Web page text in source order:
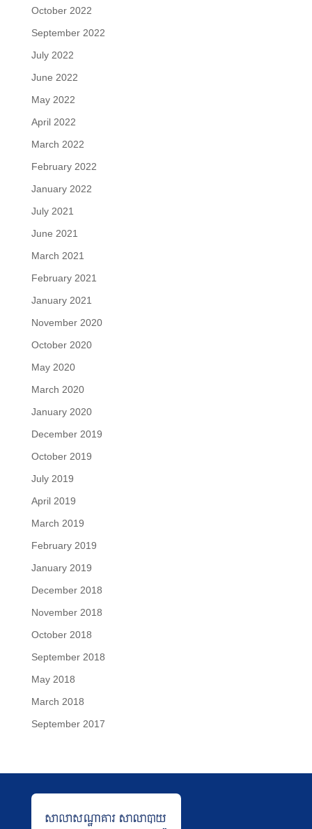
October 2022
September 2022
July 2022
June 2022
May 2022
April 2022
March 2022
February 2022
January 2022
July 2021
June 2021
March 2021
February 2021
January 2021
November 2020
October 2020
May 2020
March 2020
January 2020
December 2019
October 2019
July 2019
April 2019
March 2019
February 2019
January 2019
December 2018
November 2018
October 2018
September 2018
May 2018
March 2018
September 2017